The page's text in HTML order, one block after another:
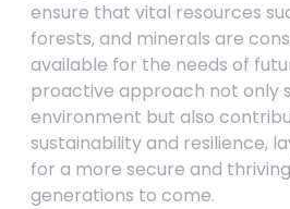
ensure that vital resources
forests, and minerals are
available for the needs of
proactive approach not only
environment but also
sustainability and resilience,
for a more secure and
generations to come.